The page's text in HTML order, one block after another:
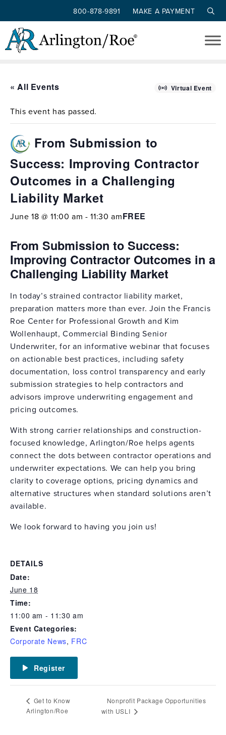
Skip to main content
800-878-9891 MAKE A PAYMENT
« All Events Virtual Event
This event has passed.
From Submission to
Success: Improving Contractor
Outcomes in a Challenging
Liability Market
June 18 @ 11:00 am -11:30 amFREE
From Submission to Success:
Improving Contractor Outcomes in a
Challenging Liability Market
In today’s strained contractor liability market,
preparation matters more than ever. Join the Francis
Roe Center for Professional Growth and Kim
Wollenhaupt, Commercial Binding Senior
Underwriter, for an informative webinar that focuses
on actionable best practices, including safety
documentation, loss control transparency and early
submission strategies to help contractors and
advisors improve underwriting engagement and
pricing outcomes.
With strong carrier relationships and construction-
focused knowledge, Arlington/Roe helps agents
connect the dots between contractor operations and
underwriter expectations. We can help you bring
clarity to coverage options, pricing dynamics and
alternative structures when standard solutions aren’t
available.
We look forward to having you join us!
DETAILS
Date:
June 18
Time:
11:00 am - 11:30 am
Event Categories:
Corporate News, FRC
Register
Get to Know
Arlington/Roe
Nonprofit Package Opportunities
with USLI